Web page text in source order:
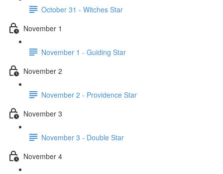
October 31 - Witches Star
November 1
November 1 - Guiding Star
November 2
November 2 - Providence Star
November 3
November 3 - Double Star
November 4